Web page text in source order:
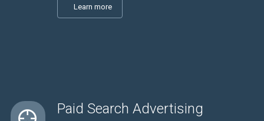
Learn more
Paid Search Advertising